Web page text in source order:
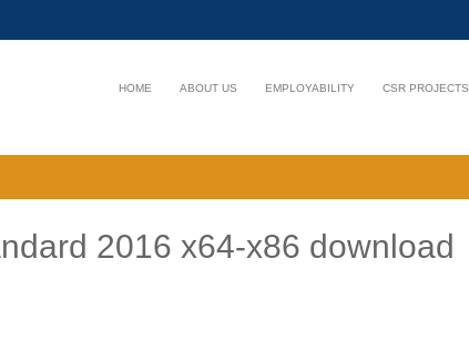
HOME ABOUT US EMPLOYABILITY CSR PROJECTS
2016 x64-x86 download